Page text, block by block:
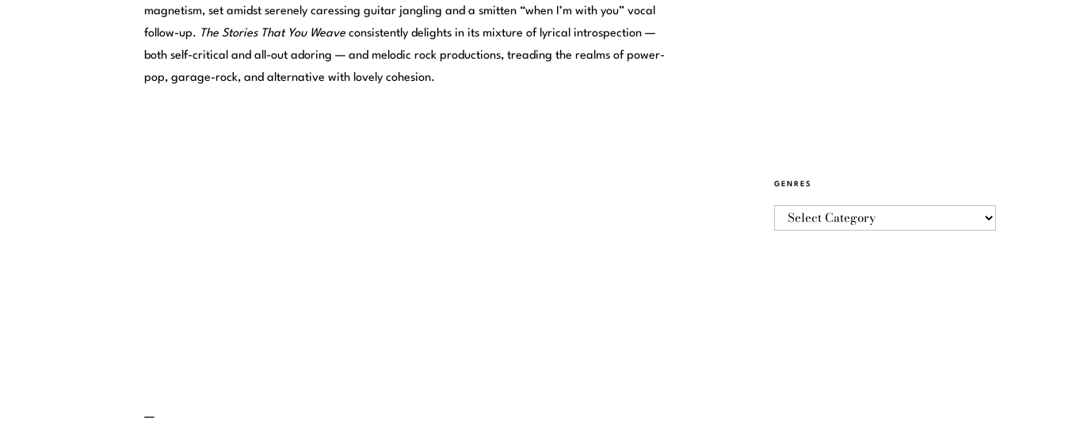
magnetism, set amidst serenely caressing guitar jangling and a smitten “when I’m with you” vocal
follow-up. The Stories That You Weave consistently delights in its mixture of lyrical introspection —
both self-critical and all-out adoring — and melodic rock productions, treading the realms of power-
pop, garage-rock, and alternative with lovely cohesion.
—
GENRES